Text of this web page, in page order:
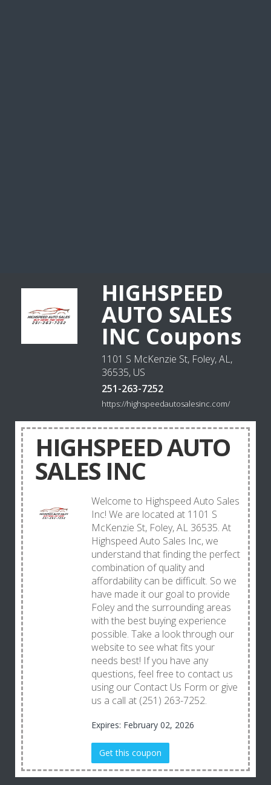
HIGHSPEED
AUTO SALES
INC Coupons
1101 S McKenzie St, Foley, AL,
36535, US
251-263-7252
https://highspeedautosalesinc.com/
HIGHSPEED AUTO
SALES INC
Welcome to Highspeed Auto Sales
Inc! We are located at 1101 S
McKenzie St, Foley, AL 36535. At
Highspeed Auto Sales Inc, we
understand that finding the perfect
combination of quality and
affordability can be difficult. So we
have made it our goal to provide
Foley and the surrounding areas
with the best buying experience
possible. Take a look through our
website to see what fits your
needs best! If you have any
questions, feel free to contact us
using our Contact Us Form or give
us a call at (251) 263-7252.
Expires: February 02, 2026
Get this coupon